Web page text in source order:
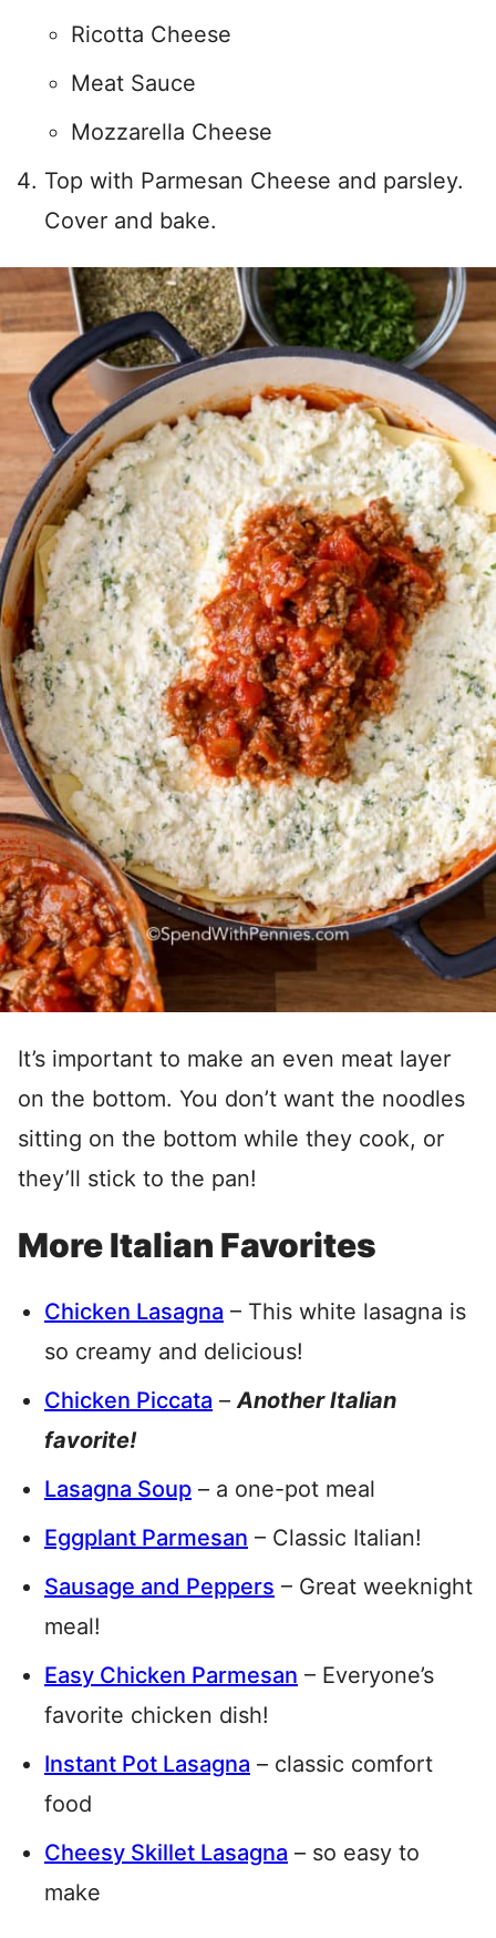
Ricotta Cheese
Meat Sauce
Mozzarella Cheese
Top with Parmesan Cheese and parsley.
Cover and bake.
It’s important to make an even meat layer
on the bottom. You don’t want the noodles
sitting on the bottom while they cook, or
they’ll stick to the pan!
More Italian Favorites
Chicken Lasagna – This white lasagna is
so creamy and delicious!
Chicken Piccata –Another Italian
favorite!
Lasagna Soup – a one-pot meal
Eggplant Parmesan – Classic Italian!
Sausage and Peppers – Great weeknight
meal!
Easy Chicken Parmesan – Everyone’s
favorite chicken dish!
Instant Pot Lasagna – classic comfort
food
Cheesy Skillet Lasagna – so easy to
make